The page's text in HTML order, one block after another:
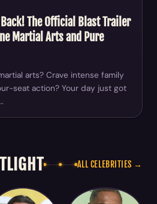
The Official Blast Trailer
Martial Arts and Pure
arts? Crave intense family
seat action? Your day just got
ALL CELEBRITIES →